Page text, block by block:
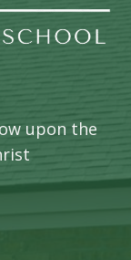
upon the